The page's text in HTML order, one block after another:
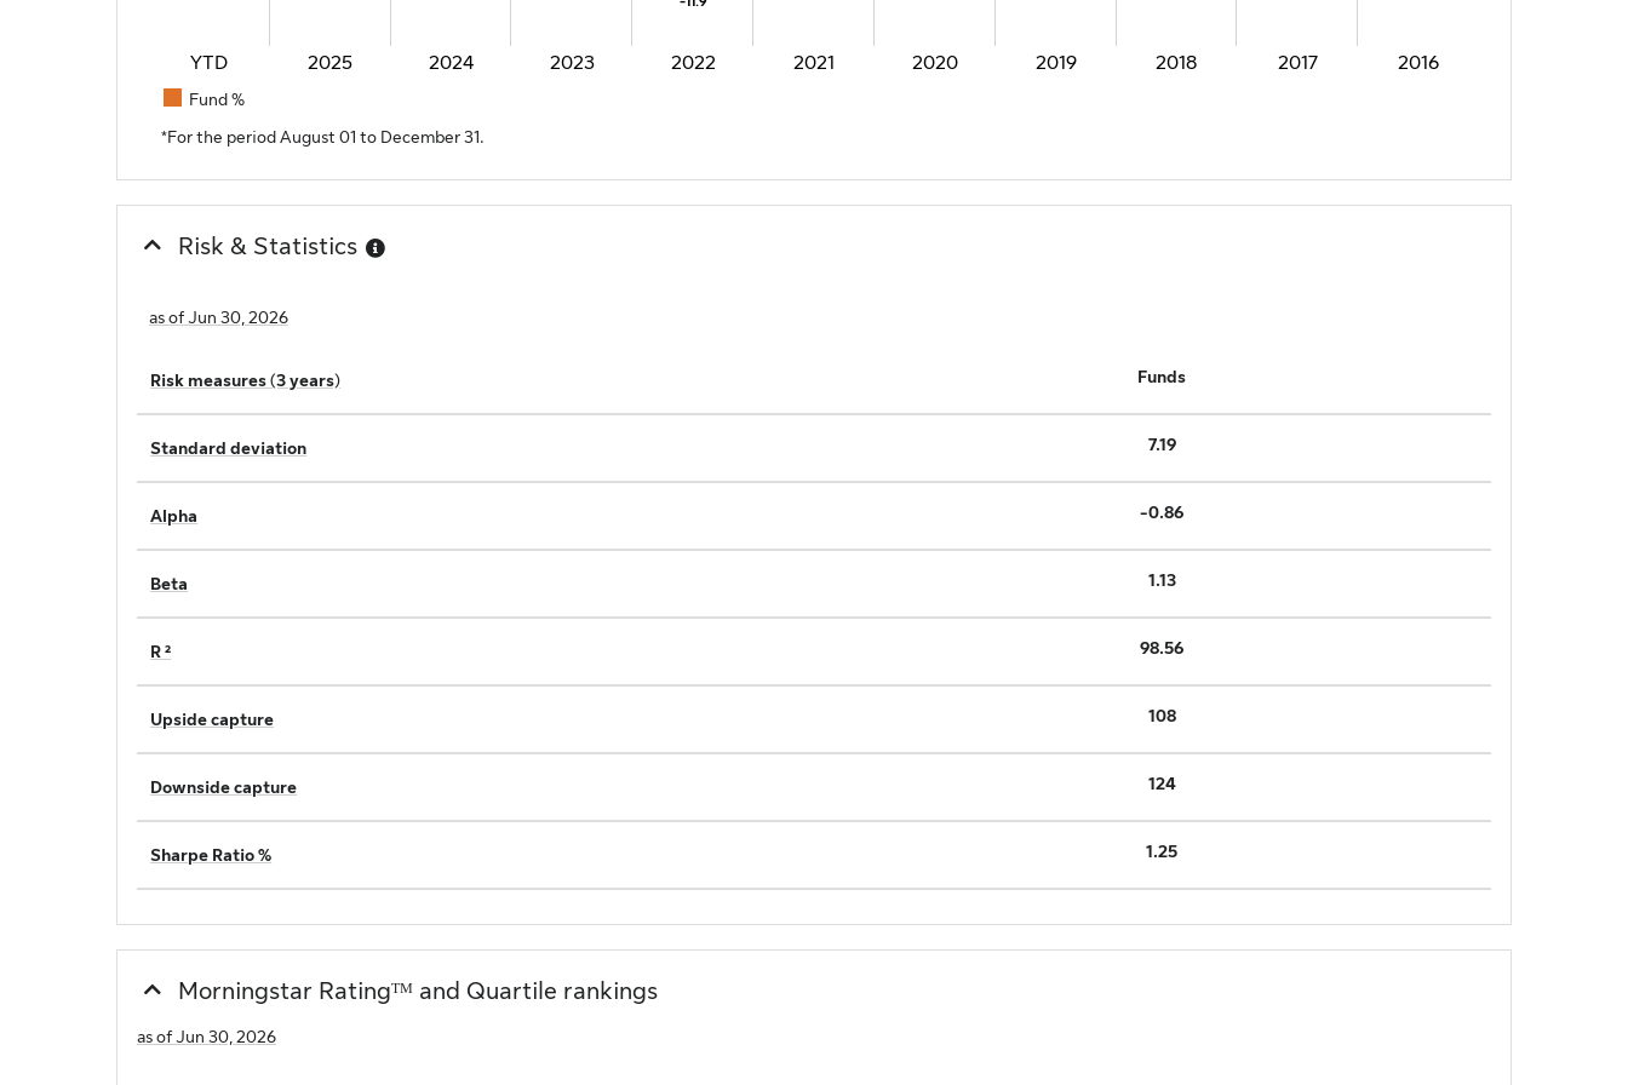
YTD 2025 2024 2023 2022 2021 2020 2019 2018 2017 2016
End of interactive chart.
Fund %
*For the period August 01 to December 31.
Risk & Statistics
as of Jun 30, 2026
Risk measures (3 years) Funds
Standard deviation 7.19
Alpha -0.86
Beta 1.13
R ² 98.56
Upside capture 108
Downside capture 124
Sharpe Ratio % 1.25
Morningstar Ratingᵀᴹ and Quartile rankings
as of Jun 30, 2026